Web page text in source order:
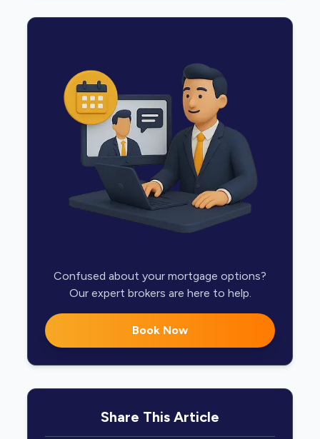
Confused about your mortgage options?
Our expert brokers are here to help.
Book Now
Share This Article